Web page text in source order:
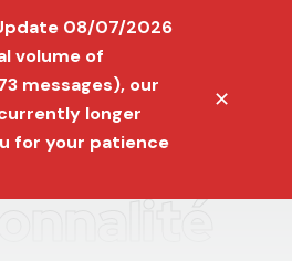
08/07/2026
volume of
messages), our
longer
for your patience
✕